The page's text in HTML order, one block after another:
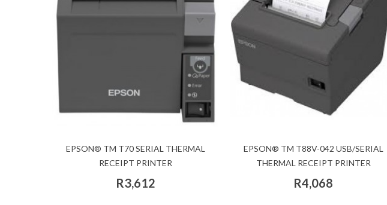
EPSON® TM T70 SERIAL THERMAL
RECEIPT PRINTER
R3,612
EPSON® TM T88V-042 USB/SERIAL
THERMAL RECEIPT PRINTER
R4,068